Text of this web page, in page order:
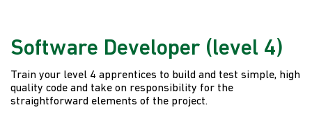
Software Developer (level 4)
Train your level 4 apprentices to build and test simple, high
quality code and take on responsibility for the
straightforward elements of the project.